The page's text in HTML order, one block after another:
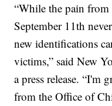
“While the pain from
September 11th
new identifications
victims,” said New
a press release. “I'm
from the Office of